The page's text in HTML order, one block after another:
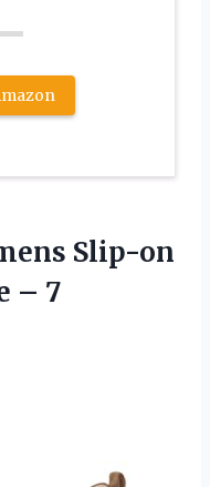
Slip-on
– 7